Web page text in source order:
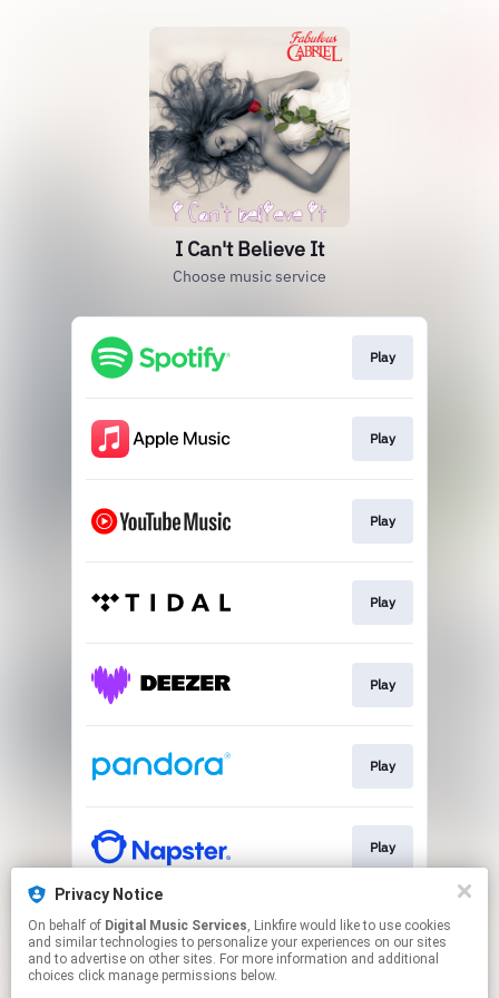
I Can't Believe It
Choose music service
Play
Play
Play
Play
Play
Play
Play
Play
Privacy Notice
On behalf of Digital Music Services, Linkfire would like to use cookies
and similar technologies to personalize your experiences on our sites
and to advertise on other sites. For more information and additional
choices click manage permissions below.